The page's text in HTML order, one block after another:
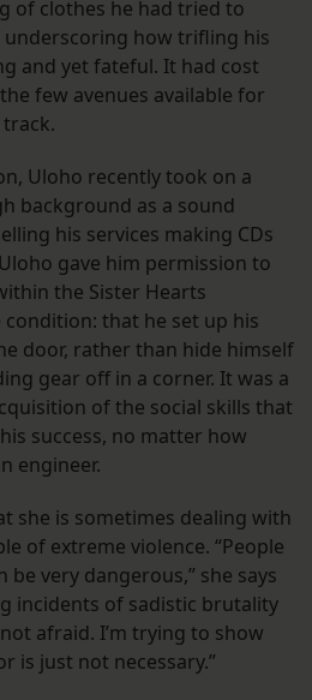
of clothes he had tried to
underscoring how trifling his
and yet fateful. It had cost
few avenues available for
Uloho recently took on a
background as a sound
his services making CDs
gave him permission to
the Sister Hearts
that he set up his
door, rather than hide himself
gear off in a corner. It was a
of the social skills that
success, no matter how
engineer.
she is sometimes dealing with
of extreme violence. “People
very dangerous,” she says
incidents of sadistic brutality
afraid. I’m trying to show
is just not necessary.”